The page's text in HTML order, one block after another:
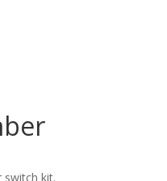
switch kit.